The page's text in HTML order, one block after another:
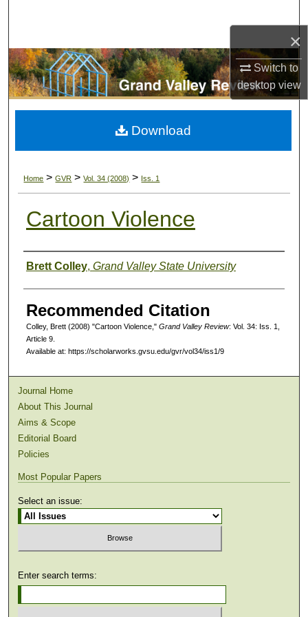
×
Switch to
desktopview
Browse Collections
My Account
Digital Commons Network™
Home > GVR > Vol. 34 (2008) > Iss. 1
Cartoon Violence
Authors
Brett Colley, Grand Valley State University
Recommended Citation
Colley, Brett (2008) "Cartoon Violence," Grand Valley Review: Vol. 34: Iss. 1,
Article 9.
Available at: https://scholarworks.gvsu.edu/gvr/vol34/iss1/9
Download
Journal Home
About This Journal
Aims & Scope
Editorial Board
Policies
Most Popular Papers
Select an issue:
Enter search terms: